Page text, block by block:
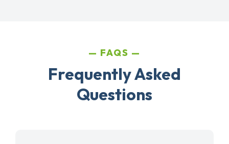
FAQS
Frequently Asked
Questions